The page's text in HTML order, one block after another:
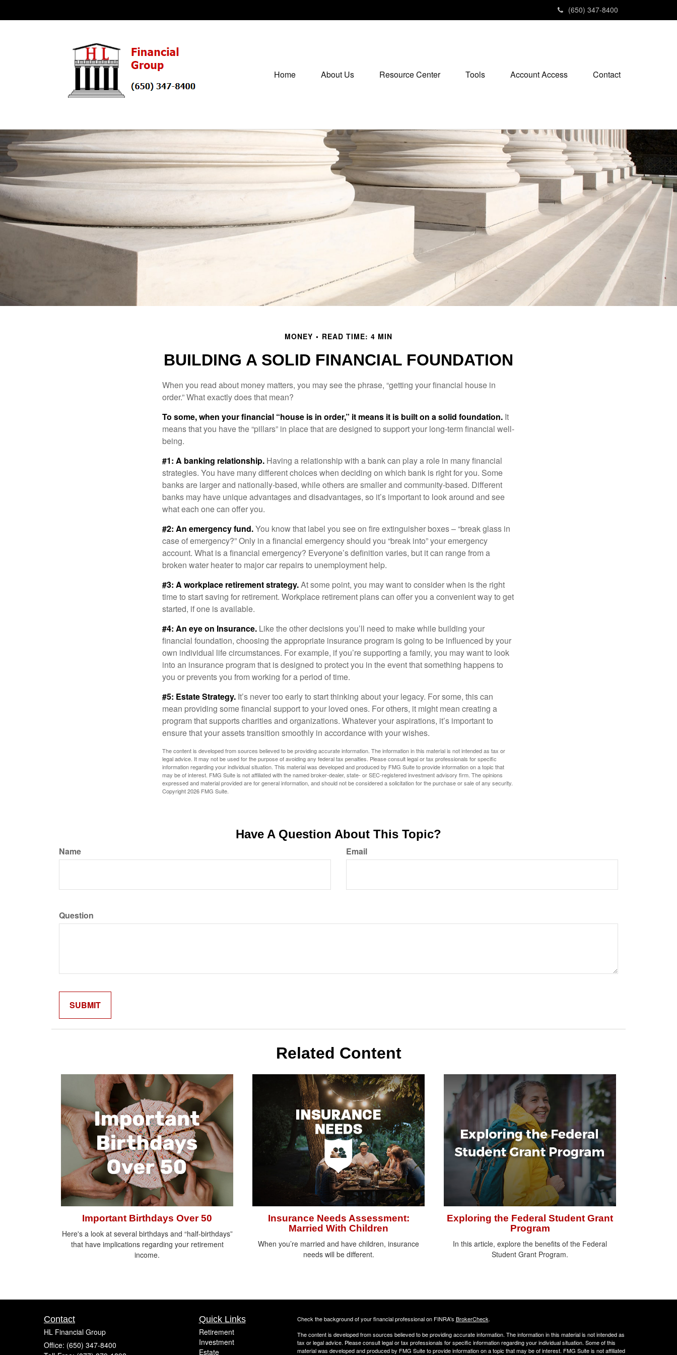
(650) 347-8400
Home About Us Resource Center Tools Account Access Contact
MONEY READ TIME: 4 MIN
BUILDING A SOLID FINANCIAL FOUNDATION
When you read about money matters, you may see the phrase, “getting your financial house in
order.” What exactly does that mean?
To some, when your financial “house is in order,” it means it is built on a solid foundation. It
means that you have the “pillars” in place that are designed to support your long-term financial well-
being.
#1: A banking relationship. Having a relationship with a bank can play a role in many financial
strategies. You have many different choices when deciding on which bank is right for you. Some
banks are larger and nationally-based, while others are smaller and community-based. Different
banks may have unique advantages and disadvantages, so it’s important to look around and see
what each one can offer you.
#2: An emergency fund.You know that label you see on fire extinguisher boxes – “break glass in
case of emergency?” Only in a financial emergency should you “break into” your emergency
account. What is a financial emergency? Everyone’s definition varies, but it can range from a
broken water heater to major car repairs to unemployment help.
#3: A workplace retirement strategy.At some point, you may want to consider when is the right
time to start saving for retirement. Workplace retirement plans can offer you a convenient way to get
started, if one is available.
#4: An eye on Insurance. Like the other decisions you’ll need to make while building your
financial foundation, choosing the appropriate insurance program is going to be influenced by your
own individual life circumstances. For example, if you’re supporting a family, you may want to look
into an insurance program that is designed to protect you in the event that something happens to
you or prevents you from working for a period of time.
#5: Estate Strategy. It’s never too early to start thinking about your legacy. For some, this can
mean providing some financial support to your loved ones. For others, it might mean creating a
program that supports charities and organizations. Whatever your aspirations, it’s important to
ensure that your assets transition smoothly in accordance with your wishes.
The content is developed from sources believed to be providing accurate information. The information in this material is not intended as tax or
legal advice. It may not be used for the purpose of avoiding any federal tax penalties. Please consult legal or tax professionals for specific
information regarding your individual situation. This material was developed and produced by FMG Suite to provide information on a topic that
may be of interest. FMG Suite is not affiliated with the named broker-dealer, state- or SEC-registered investment advisory firm. The opinions
expressed and material provided are for general information, and should not be considered a solicitation for the purchase or sale of any security.
Copyright2026 FMG Suite.
Have A Question About This Topic?
Name Email
Question
Related Content
Important Birthdays Over 50
Here's a look at several birthdays and “half-birthdays”
that have implications regarding your retirement
income.
Insurance Needs Assessment:
Married With Children
When you’re married and have children, insurance
needs will be different.
Exploring the Federal Student Grant
Program
In this article, explore the benefits of the Federal
Student Grant Program.
Contact
HL Financial Group
Office: (650) 347-8400
Quick Links
Retirement
Investment
Estate
Check the background of your financial professional on FINRA's BrokerCheck.
The content is developed from sources believed to be providing accurate information. The information in this material is not intended as
tax or legal advice. Please consult legal or tax professionals for specific information regarding your individual situation. Some of this
material was developed and produced by FMG Suite to provide information on a topic that may be of interest. FMG Suite is not affiliated